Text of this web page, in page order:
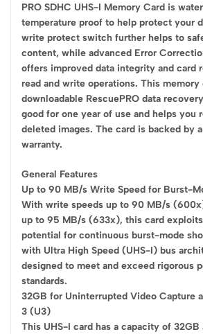
PRO SDHC UHS-I Memory Card is
temperature proof to help protect your
write protect switch further helps to
content, while advanced Error
offers improved data integrity and card
read and write operations. This
downloadable RescuePRO data
good for one year of use and helps you
deleted images. The card is backed by
warranty.
General Features
Up to 90 MB/s Write Speed for Burst-
With write speeds up to 90 MB/s
up to 95 MB/s (633x), this card exploits
potential for continuous burst-mode
with Ultra High Speed (UHS-I) bus
designed to meet and exceed rigorous
standards.
32GB for Uninterrupted Video Capture
3 (U3)
This UHS-I card has a capacity of